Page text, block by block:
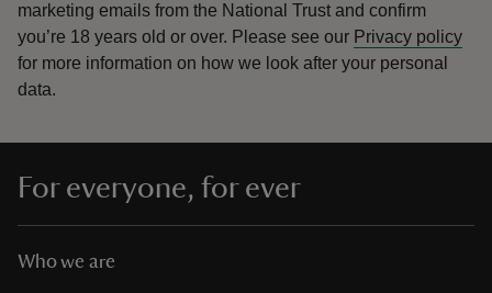
marketing emails from the National Trust and confirm
you’re 18 years old or over. Please see our Privacy policy
for more information on how we look after your personal
data.
For everyone, for ever
Who we are